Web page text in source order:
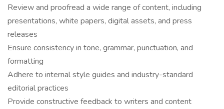
Review and proofread a wide range of content, including
presentations, white papers, digital assets, and press
releases
Ensure consistency in tone, grammar, punctuation, and
formatting
Adhere to internal style guides and industry-standard
editorial practices
Provide constructive feedback to writers and content